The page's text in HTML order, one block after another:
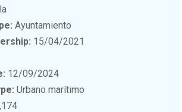
Ayuntamiento
15/04/2021
12/09/2024
Urbano marítimo